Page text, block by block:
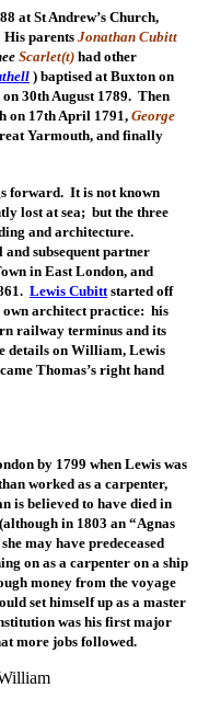
at St Andrew’s Church,
parents Jonathan Cubitt
Scarlet(t) had other
) baptised at Buxton on
on 30th August 1789. Then
on 17th April 1791, George
Yarmouth, and finally
forward. It is not known
lost at sea; but the three
and architecture.
subsequent partner
in East London, and
Lewis Cubitt started off
own architect practice: his
railway terminus and its
details on William, Lewis
Thomas’s right hand
by 1799 when Lewis was
worked as a carpenter,
is believed to have died in
in 1803 an “Agnas
may have predeceased
on as a carpenter on a ship
money from the voyage
set himself up as a master
was his first major
more jobs followed.